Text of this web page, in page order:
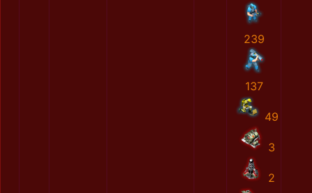
239
137
49
3
2